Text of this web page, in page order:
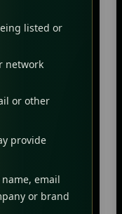
listed or
network
or other
provide
email
or brand